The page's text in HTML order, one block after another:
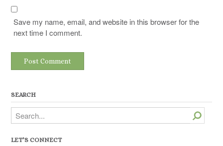
Save my name, email, and website in this browser for the
next time I comment.
SEARCH
Search
LET’S CONNECT